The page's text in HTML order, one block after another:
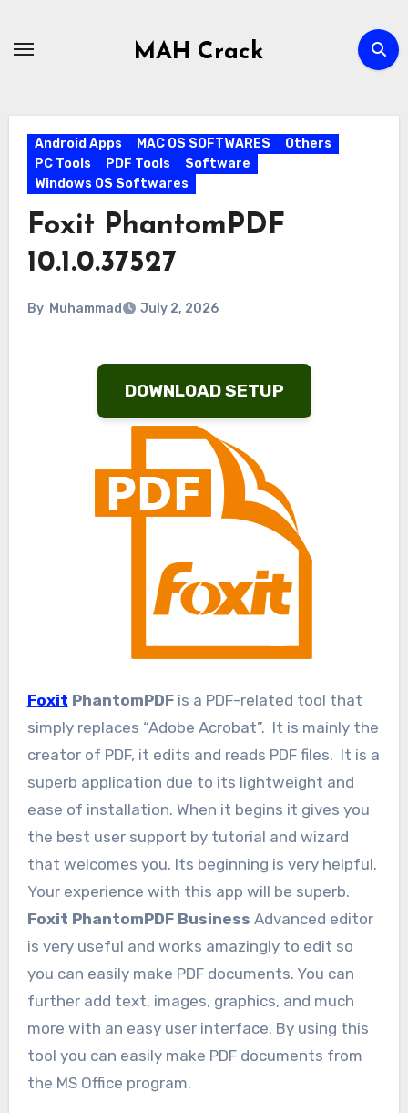
MAH Crack
Android Apps MAC OS SOFTWARES
Others
PC Tools
PDF Tools
Software
Windows OS Softwares
Foxit PhantomPDF
10.1.0.37527
By Muhammad July 2, 2026
DOWNLOAD SETUP
Foxit PhantomPDF is a PDF-related tool that
simply replaces “Adobe Acrobat”. It is mainly the
creator of PDF, it edits and reads PDF files. It is a
superb application due to its lightweight and
ease of installation. When it begins it gives you
the best user support by tutorial and wizard
that welcomes you. Its beginning is very helpful.
Your experience with this app will be superb.
Foxit PhantomPDF Business Advanced editor
is very useful and works amazingly to edit so
you can easily make PDF documents. You can
further add text, images, graphics, and much
more with an easy user interface. By using this
tool you can easily make PDF documents from
the MS Office program.